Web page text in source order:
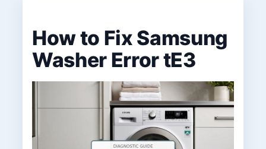
How to Fix Samsung
Washer Error tE3